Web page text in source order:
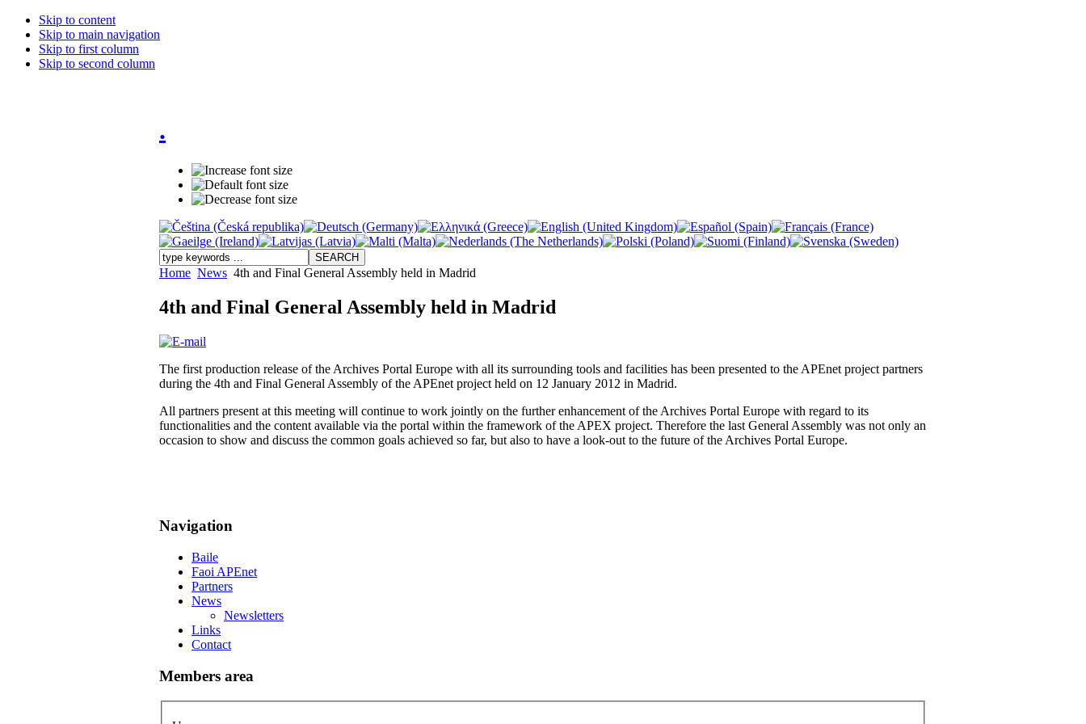
Skip to content
Skip to main navigation
Skip to first column
Skip to second column
.
Home News 4th and Final General Assembly held in Madrid
4th and Final General Assembly held in Madrid
The first production release of the Archives Portal Europe with all its surrounding tools and facilities has been presented to the APEnet project partners
during the 4th and Final General Assembly of the APEnet project held on 12 January 2012 in Madrid.
All partners present at this meeting will continue to work jointly on the further enhancement of the Archives Portal Europe with regard to its
functionalities and the content available via the portal within the framework of the APEX project. Therefore the last General Assembly was not only an
occasion to show and discuss the common goals achieved so far, but also to have a look-out to the future of the Archives Portal Europe.
Navigation
Baile
Faoi APEnet
Partners
News
Newsletters
Links
Contact
Members area